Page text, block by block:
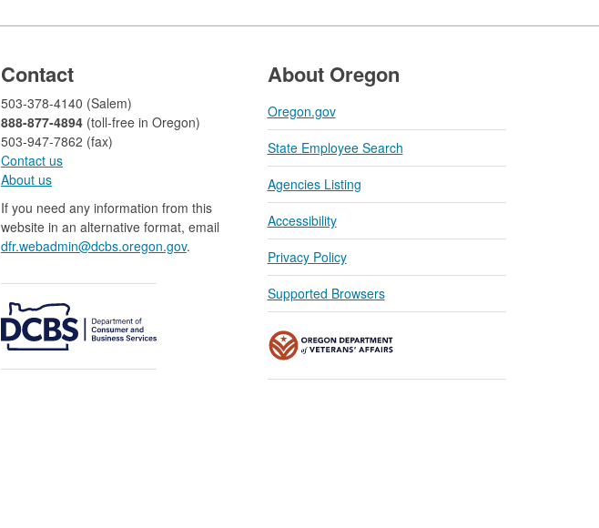
Contact
503-378-4140 (Salem)
888-877-4894 (toll-free in Oregon)
503-947-7862 (fax)​​​​
Contact us
About us​
If you need any information from this
website in an alternative format, email
dfr.webadmin@dcbs.oregon.gov​.
About Oregon
Oregon.gov
State Employee Search
Agencies Listing
Accessibility
Privacy Policy
Supported Browsers